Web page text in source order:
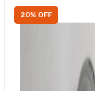
20% OFF